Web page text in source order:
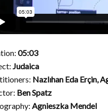
05:03
Judaica
Nazlıhan Eda Erçin,
Ben Spatz
Agnieszka Mendel